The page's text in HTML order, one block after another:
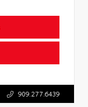
909.277.6439